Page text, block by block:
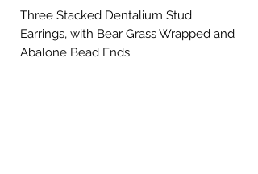
Three Stacked Dentalium Stud
Earrings, with Bear Grass Wrapped and
Abalone Bead Ends.